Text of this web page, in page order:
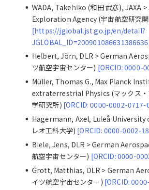
WADA, Takehiko (和田 武彦), JAXA
Exploration Agency (宇宙航空研究
[https://jglobal.jst.go.jp/en/detail?
Helbert, Jörn, DLR > German
ツ航空宇宙センター) [ORCID: 0000-
Müller, Thomas G., Max Planck
extraterrestrial Physics (マックス・
学研究所) [ORCID: 0000-0002-0717-
Hagermann, Axel, Luleå University
レオ工科大学) [ORCID: 0000-0002-
Biele, Jens, DLR > German
航空宇宙センター) [ORCID: 0000-
Grott, Matthias, DLR > German
イツ航空宇宙センター) [ORCID: